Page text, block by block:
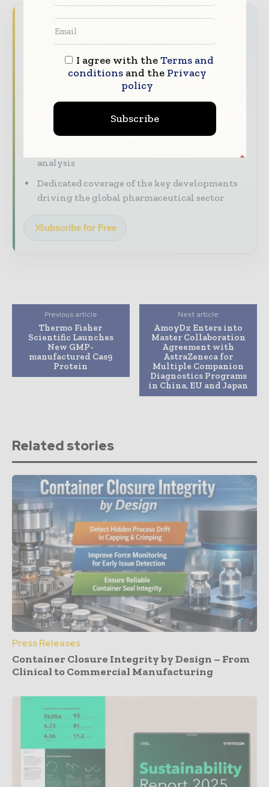
Never miss a pharmaceutical
headline
The pharmaceutical industry moves fast –
stay on top of it with our must - read
The top pharma and life sciences stories,
straight to your inbox
analysis
Dedicated coverage of the key developments
driving the global pharmaceutical sector
Subscribe for Free
Previous article
Thermo Fisher
Scientific Launches
New GMP-
manufactured Cas9
Protein
Next article
AmoyDx Enters into
Master Collaboration
Agreement with
AstraZeneca for
Multiple Companion
Diagnostics Programs
in China, EU and Japan
Related stories
Press Releases
Container Closure Integrity by Design – From
Clinical to Commercial Manufacturing
I agree with theTerms and
conditionsand the Privacy
policy
Subscribe